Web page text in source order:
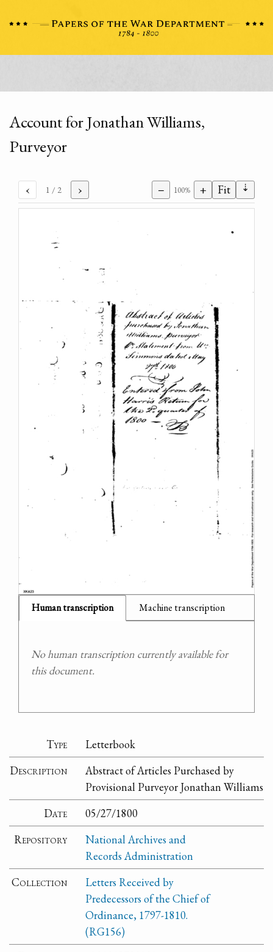
Account for Jonathan Williams,
Purveyor
‹ 1 / 2 › − 100% + Fit ⇣
Human transcription Machine transcription
No human transcription currently available for
this document.
Type
Letterbook
Description
Abstract of Articles Purchased by
Provisional Purveyor Jonathan Williams
Date
05/27/1800
Repository
National Archives and
Records Administration
Collection
Letters Received by
Predecessors of the Chief of
Ordinance, 1797-1810.
(RG156)